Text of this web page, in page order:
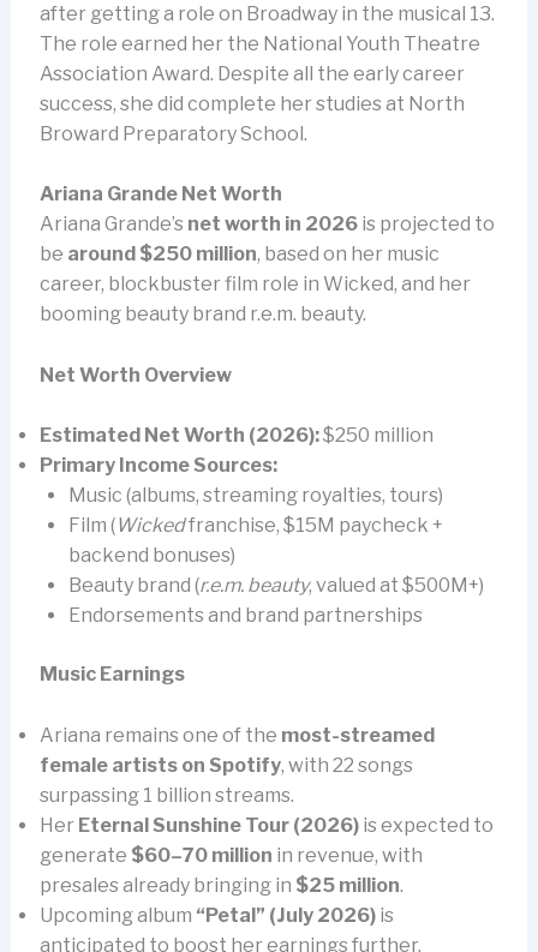
after getting a role on Broadway in the musical 13.
The role earned her the National Youth Theatre
Association Award. Despite all the early career
success, she did complete her studies at North
Broward Preparatory School.
Ariana Grande Net Worth
Ariana Grande’s net worth in 2026is projected to
be around $250 million, based on her music
career, blockbuster film role in Wicked, and her
booming beauty brand r.e.m. beauty.
Net Worth Overview
Estimated Net Worth (2026):$250 million
Primary Income Sources:
Music (albums, streaming royalties, tours)
Film (Wickedfranchise, $15M paycheck +
backend bonuses)
Beauty brand (r.e.m. beauty, valued at $500M+)
Endorsements and brand partnerships
Music Earnings
Ariana remains one of the most-streamed
female artists on Spotify, with 22 songs
surpassing 1 billion streams.
Her Eternal Sunshine Tour (2026)is expected to
generate $60–70 million in revenue, with
presales already bringing in $25 million.
Upcoming album “Petal” (July 2026)is
anticipated to boost her earnings further.